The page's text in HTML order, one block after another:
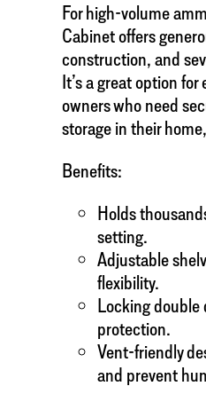
For high-volume
Cabinet offers
construction, and
It’s a great option
owners who need
storage in their
Benefits:
Holds
setting.
Adjustable
flexibility.
Locking double
protection.
Vent-friendly
and prevent